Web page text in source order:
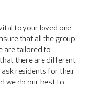
to your loved one
that all the group
are tailored to
there are different
ask residents for their
we do our best to